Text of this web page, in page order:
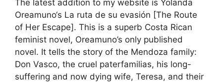
The latest addition to my website is Yolanda
Oreamuno‘s La ruta de su evasión [The Route
of Her Escape]. This is a superb Costa Rican
feminist novel, Oreamuno’s only published
novel. It tells the story of the Mendoza family:
Don Vasco, the cruel paterfamilias, his long-
suffering and now dying wife, Teresa, and their